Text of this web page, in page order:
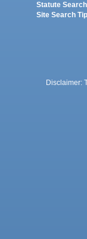
Statute
Site Search
Disclaimer: